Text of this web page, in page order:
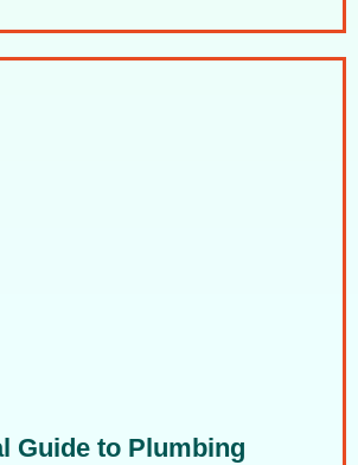
Guide to Plumbing